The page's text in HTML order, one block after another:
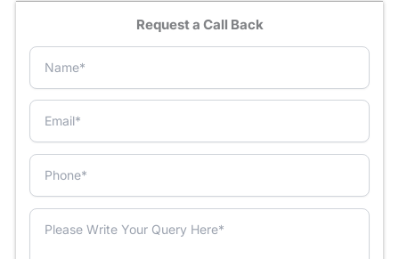
Request a Call Back